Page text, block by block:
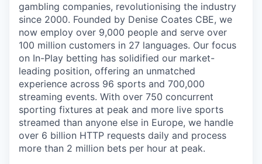
gambling companies, revolutionising the industry
since 2000. Founded by Denise Coates CBE, we
now employ over 9,000 people and serve over
100 million customers in 27 languages. Our focus
on In-Play betting has solidified our market-
leading position, offering an unmatched
experience across 96 sports and 700,000
streaming events. With over 750 concurrent
sporting fixtures at peak and more live sports
streamed than anyone else in Europe, we handle
over 6 billion HTTP requests daily and process
more than 2 million bets per hour at peak.